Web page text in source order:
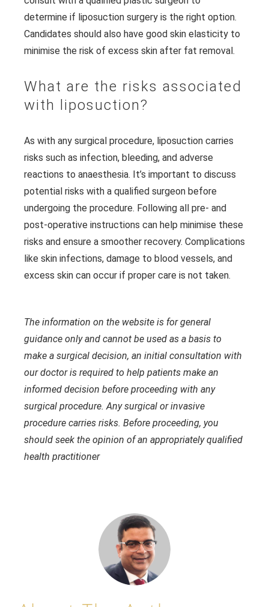
determine if liposuction surgery is the right option.
Candidates should also have good skin elasticity to
minimise the risk of excess skin after fat removal.
What are the risks associated
with liposuction?
As with any surgical procedure, liposuction carries
risks such as infection, bleeding, and adverse
reactions to anaesthesia. It’s important to discuss
potential risks with a qualified surgeon before
undergoing the procedure. Following all pre- and
post-operative instructions can help minimise these
risks and ensure a smoother recovery. Complications
like skin infections, damage to blood vessels, and
excess skin can occur if proper care is not taken.
The information on the website is for general
guidance only and cannot be used as a basis to
make a surgical decision, an initial consultation with
our doctor is required to help patients make an
informed decision before proceeding with any
surgical procedure. Any surgical or invasive
procedure carries risks. Before proceeding, you
should seek the opinion of an appropriately qualified
health practitioner